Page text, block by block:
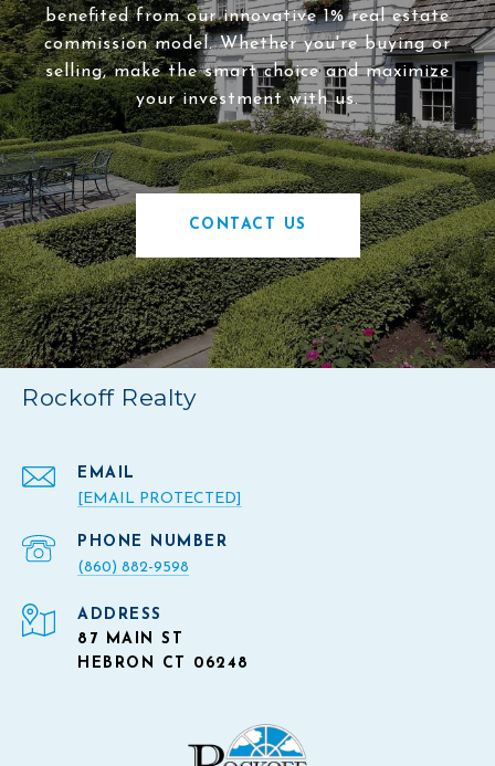
benefited from our innovative 1% real estate
commission model. Whether you're buying or
selling, make the smart choice and maximize
your investment with us.
CONTACT US
Rockoff Realty
EMAIL
[EMAIL PROTECTED]
PHONE NUMBER
(860) 882-9598
ADDRESS
87 MAIN ST
HEBRON CT 06248